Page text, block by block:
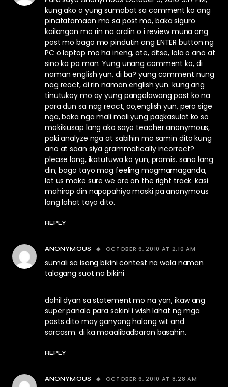
kung ako o yung sumabat sa comment ko ang
pinatatamaan mo sa post mo, baka siguro
kailangan mo rin na aralin o i review muna ang
post mo bago mo pindutin ang ENTER button ng
PC o laptop mo ha ineng, ate, ditse, lola o ano at
sino ka pa man. Yung unang comment ko, di
naman english yun, di ba? yung comment nung
nag react, di rin naman english yun. kung ang
tinutukoy mo ay yung pangalawang post ko na
para dun sa nag react, oo,english yun, pero sige
nga, baka nga mali mali yung pagkasulat ko so
makikiusap lang ako sayo teacher anonymous,
paki analyze nga at sabihin mo samin dito kung
ano at saan siya grammatically incorrect?
please lang, ikatutuwa ko yun, pramis. sana lang
din, bago tayo mag feeling magmamaganda,
let us make sure we are on the right track. kasi
mahirap din napapahiya maski pa anonymous
lang lahat tayo dito.
REPLY
ANONYMOUS OCTOBER 6, 2010 AT 2:10 AM
sumali sa isang bikini contest na wala naman
talagang suot na bikini
dahil dyan sa statement mo na yan, ikaw ang
super panalo para sakin! i wish lahat ng mga
posts dito may ganyang halong wit and
sarcasm. di ka maaalibadbaran basahin.
REPLY
ANONYMOUS OCTOBER 6, 2010 AT 8:28 AM